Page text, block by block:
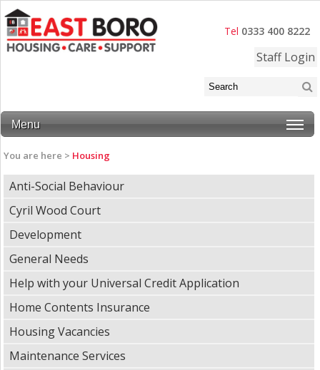
Tel 0333 400 8222
Staff Login
Menu
You are here > Housing
Anti-Social Behaviour
Cyril Wood Court
Development
General Needs
Help with your Universal Credit Application
Home Contents Insurance
Housing Vacancies
Maintenance Services